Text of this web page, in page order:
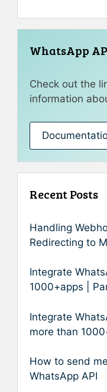
WhatsApp
Check out the
information
Recent Posts
Handling
Redirecting to
Integrate
1000+apps |
Integrate
more than
How to send
WhatsApp API